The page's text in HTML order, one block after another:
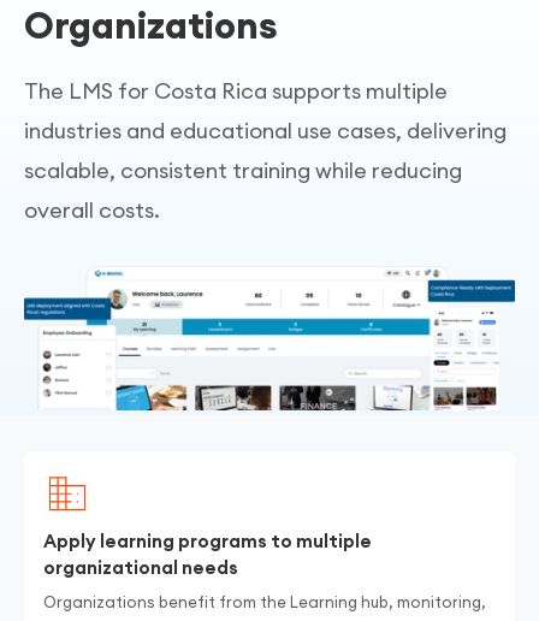
Organizations
The LMS for Costa Rica supports multiple
industries and educational use cases, delivering
scalable, consistent training while reducing
overall costs.
Apply learning programs to multiple
organizational needs
Organizations benefit from the Learning hub, monitoring,